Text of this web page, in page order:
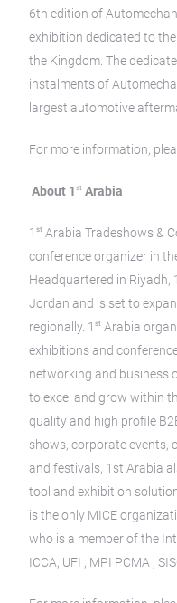
6th edition of
exhibition dedicated to
the Kingdom. The
instalments of
largest automotive
For more information,
About 1 st Arabia
1 st Arabia Tradeshows &
conference organizer in
Headquartered in Riyadh, 1
Jordan and is set to
regionally. 1 st Arabia
exhibitions and
networking and business
to excel and grow within
quality and high profile
shows, corporate events,
and festivals, 1st Arabia
tool and exhibition
is the only MICE
who is a member of the
ICCA, UFI , MPI PCMA ,